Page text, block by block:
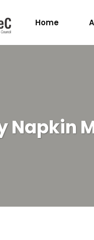
Home
Napkin